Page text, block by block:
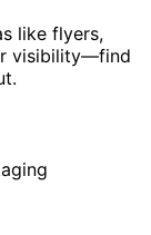
like flyers,
visibility—find